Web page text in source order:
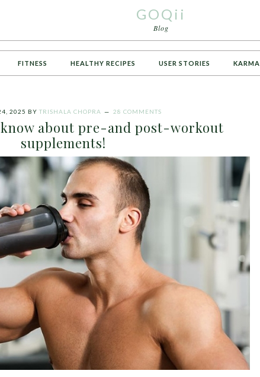
GOQii
Blog
FITNESS HEALTHY RECIPES USER STORIES KARMA
2025 BY TRISHALA CHOPRA 28 COMMENTS
about pre-and post-workout
supplements!